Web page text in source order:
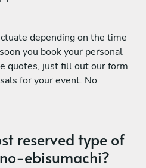
depending on the time
you book your personal
quotes, just fill out our form
for your event. No
reserved type of
ebisumachi?